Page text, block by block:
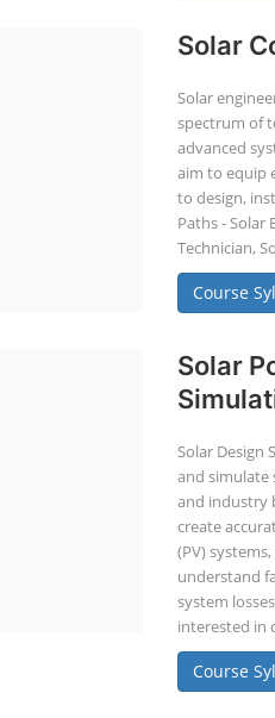
Solar
Solar
spectrum of
advanced
aim to equip
to design,
Paths - Solar
Technician,
Course
Solar
Solar Design
and simulate
and industry
create
(PV)
understand
system
interested in
Course